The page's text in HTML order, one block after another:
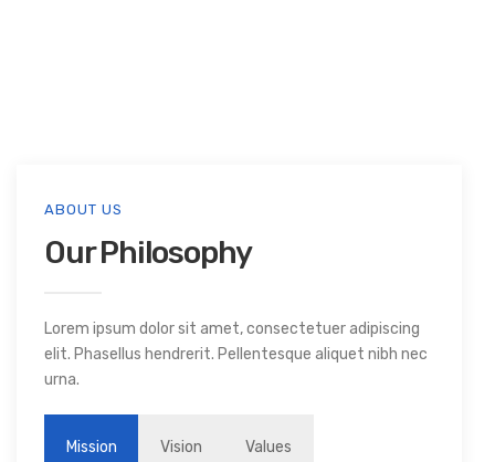
ABOUT US
Our Philosophy
Lorem ipsum dolor sit amet, consectetuer adipiscing
elit. Phasellus hendrerit. Pellentesque aliquet nibh nec
urna.
Mission Vision Values